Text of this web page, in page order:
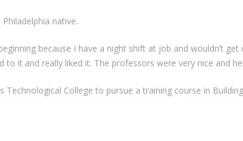
Philadelphia native.
because I have a night shift at job and wouldn’t get
to it and really liked it. The professors were very nice and
Technological College to pursue a training course in